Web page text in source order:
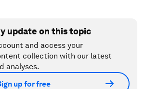
update on this topic
and access your
collection with our latest
analyses.
up for free